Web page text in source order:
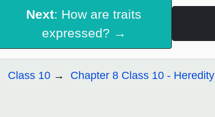
Next: How are traits
expressed? →
Class 10 Chapter 8 Class 10 - Heredity